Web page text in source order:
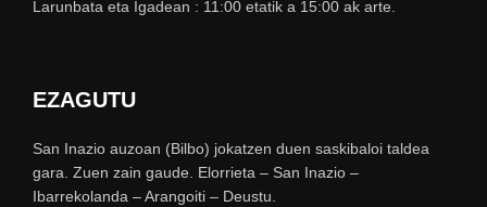
Larunbata eta Igadean : 11:00 etatik a 15:00 ak arte.
EZAGUTU
San Inazio auzoan (Bilbo) jokatzen duen saskibaloi taldea
gara. Zuen zain gaude. Elorrieta – San Inazio –
Ibarrekolanda – Arangoiti – Deustu.